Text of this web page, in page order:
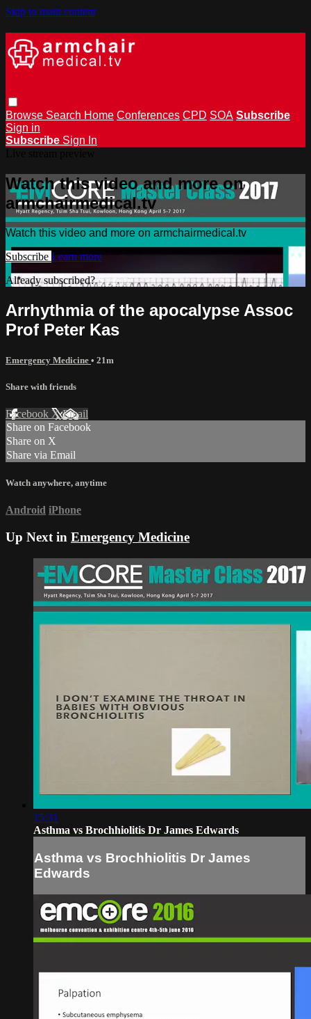
Skip to main content
Browse Search Home Conferences CPD SOA Subscribe
Sign in
Subscribe Sign In
Watch this video and more on
armchairmedical.tv
Watch this video and more on armchairmedical.tv
Subscribe Learn more
Already subscribed?Sign in
Arrhythmia of the apocalypse Assoc
Prof Peter Kas
Emergency Medicine • 21m
Share with friends
Facebook XEmail
Share on Facebook
Share on X
Share via Email
Watch anywhere, anytime
Android iPhone
Up Next in Emergency Medicine
15:31
Asthma vs Brochhiolitis Dr James Edwards
Asthma vs Brochhiolitis Dr James
Edwards